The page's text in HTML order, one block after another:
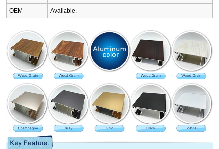
OEM Available.